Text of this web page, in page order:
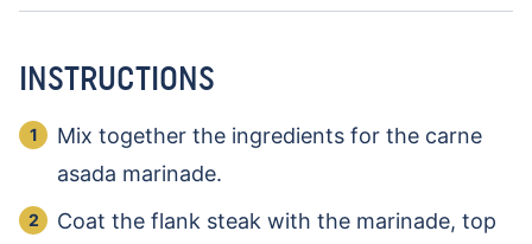
INSTRUCTIONS
Mix together the ingredients for the carne
asada marinade.
Coat the flank steak with the marinade, top